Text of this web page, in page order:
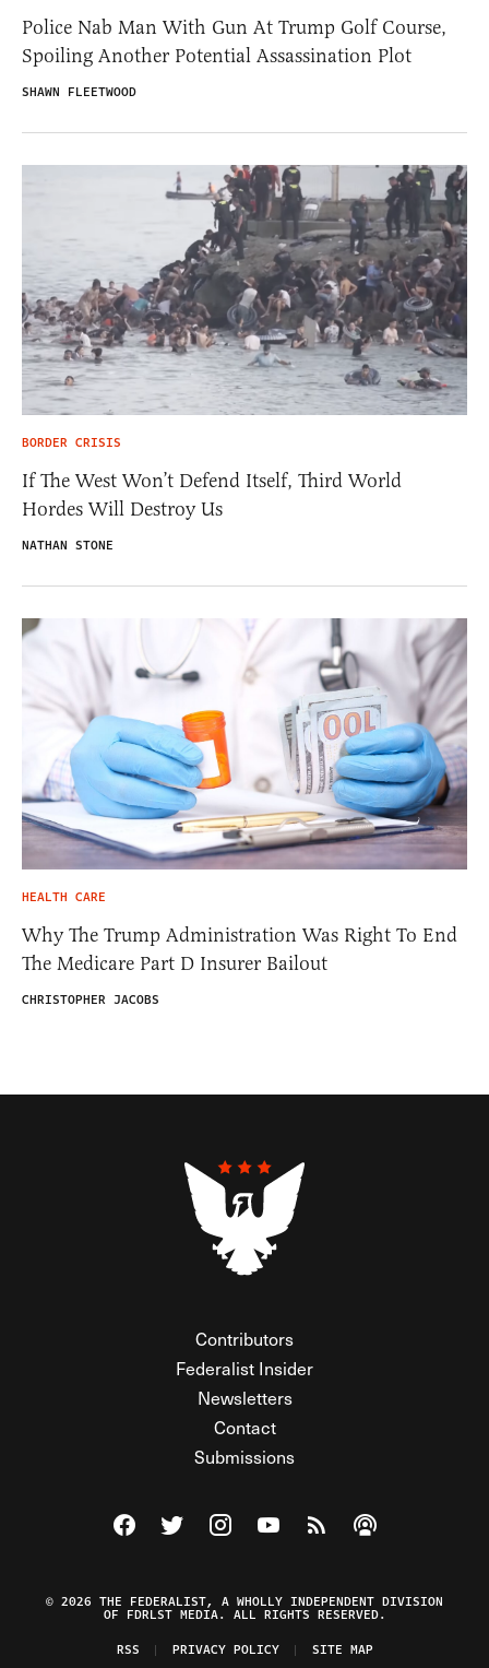
Police Nab Man With Gun At Trump Golf Course,
Spoiling Another Potential Assassination Plot
SHAWN FLEETWOOD
BORDER CRISIS
If The West Won’t Defend Itself, Third World
Hordes Will Destroy Us
NATHAN STONE
HEALTH CARE
Why The Trump Administration Was Right To End
The Medicare Part D Insurer Bailout
CHRISTOPHER JACOBS
Contributors
Federalist Insider
Newsletters
Contact
Submissions
Visit The Federalist on Facebook
Visit The Federalist on Twitter
Visit The Federalist on Instagram
Watch The Federalist on
View The Federalist
Listen to The
© 2026 THE FEDERALIST, A WHOLLY INDEPENDENT DIVISION
OF FDRLST MEDIA. ALL RIGHTS RESERVED.
RSS
PRIVACY POLICY SITE MAP